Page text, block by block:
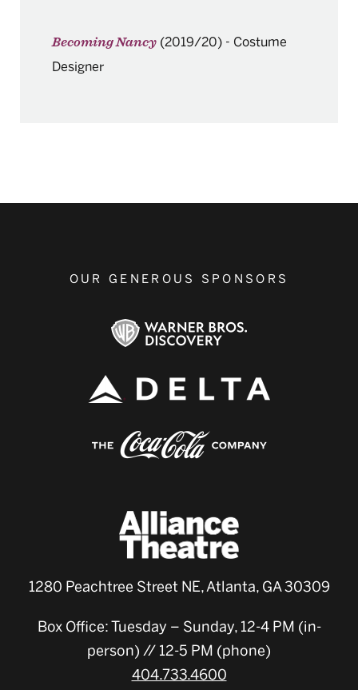
Becoming Nancy (2019/20) - Costume
Designer
OUR GENEROUS SPONSORS
1280 Peachtree Street NE, Atlanta, GA 30309
Box Office: Tuesday – Sunday, 12-4 PM (in-
person) // 12-5 PM (phone)
404.733.4600